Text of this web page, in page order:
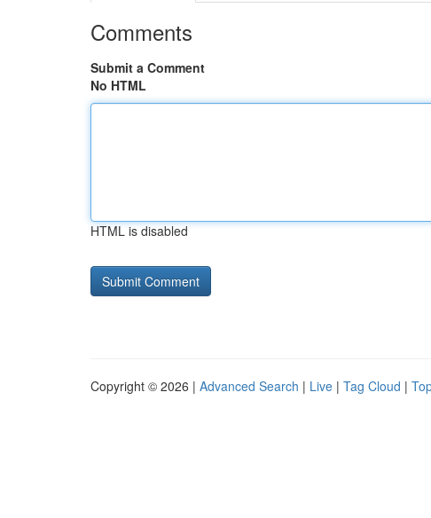
Comments
Submit a Comment
No HTML
HTML is disabled
Copyright © 2026 | Advanced Search | Live | Tag Cloud |